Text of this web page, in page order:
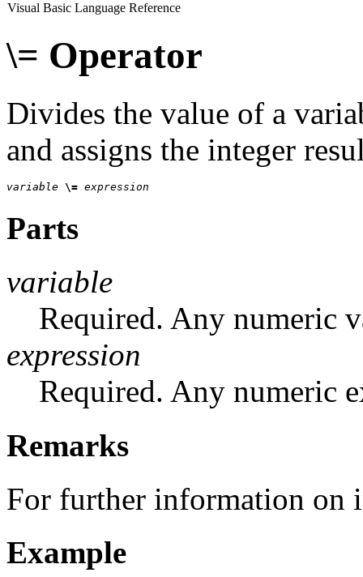
Visual Basic Language Reference
\= Operator
Divides the value of a
and assigns the integer
variable \= expression
Parts
variable
Required. Any numeric
expression
Required. Any numeric
Remarks
For further information on
Example